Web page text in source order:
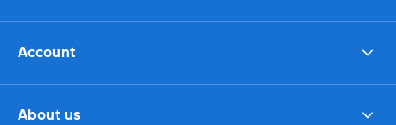
Account
About us